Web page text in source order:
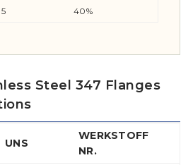
40%
Steel 347 Flanges
UNS
WERKSTOFF
NR.